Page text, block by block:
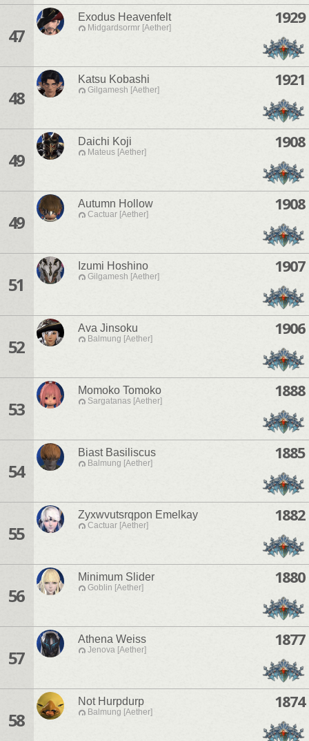
47
Exodus Heavenfelt
Midgardsormr [Aether]
1929
48
Katsu Kobashi
Gilgamesh [Aether]
1921
49
Daichi Koji
Mateus [Aether]
1908
49
Autumn Hollow
Cactuar [Aether]
1908
51
Izumi Hoshino
Gilgamesh [Aether]
1907
52
Ava Jinsoku
Balmung [Aether]
1906
53
Momoko Tomoko
Sargatanas [Aether]
1888
54
Biast Basiliscus
Balmung [Aether]
1885
55
Zyxwvutsrqpon Emelkay
Cactuar [Aether]
1882
56
Minimum Slider
Goblin [Aether]
1880
57
Athena Weiss
Jenova [Aether]
1877
58
Not Hurpdurp
Balmung [Aether]
1874